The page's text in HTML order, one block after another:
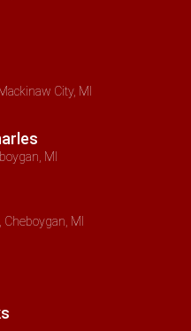
City, MI
MI
MI